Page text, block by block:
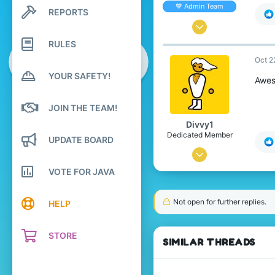
Search profile posts
Latest activity
REPORTS
RULES
YOUR SAFETY!
JOIN THE TEAM!
UPDATE BOARD
VOTE FOR JAVA
HELP
STORE
💙 Admin Team
Oct 19, 2013
1,571
marta.nz
Divvy1
Dedicated Member
Oct 20, 2013
1,656
1,798
248
26
reddit.com/r/pcmasterrace
Oct
Not open for further replies.
SIMILAR THREADS